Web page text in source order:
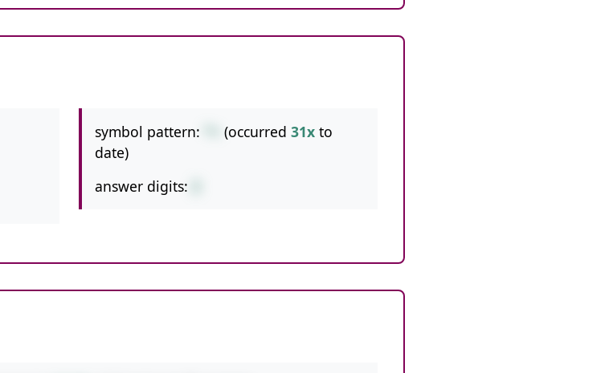
symbol pattern: (occurred 31x to
date)
answer digits: